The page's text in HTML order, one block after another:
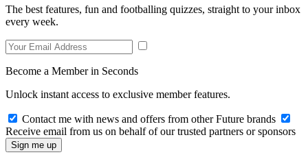
The best features, fun and footballing quizzes, straight to your inbox
every week.
Become a Member in Seconds
Unlock instant access to exclusive member features.
Contact me with news and offers from other Future brands
Receive email from us on behalf of our trusted partners or sponsors